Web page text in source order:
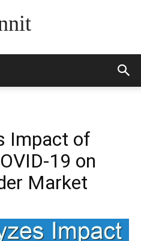
Impact of
19 on
Market